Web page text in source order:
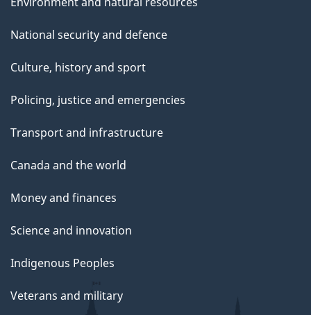
National security and defence
Culture, history and sport
Policing, justice and emergencies
Transport and infrastructure
Canada and the world
Money and finances
Science and innovation
Indigenous Peoples
Veterans and military